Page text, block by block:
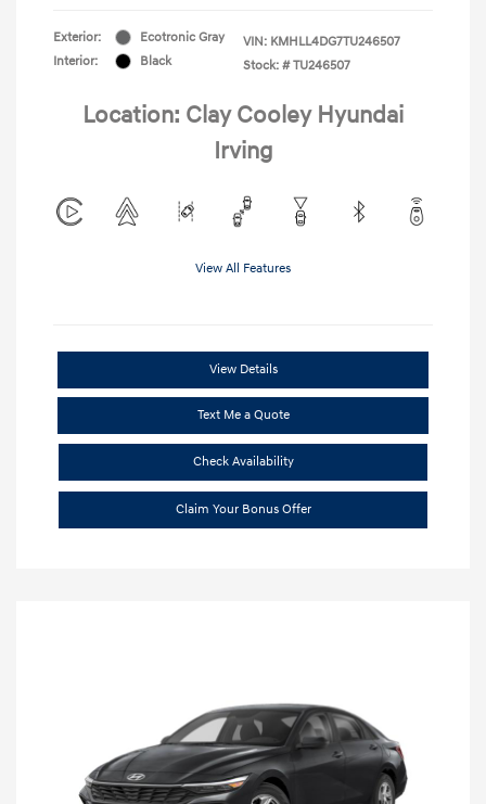
Exterior:
Ecotronic Gray
Interior:
Black
VIN: KMHLL4DG7TU246507
Stock: # TU246507
Location: Clay Cooley Hyundai
Irving
View All Features
View Details
Text Me a Quote
Check Availability
Claim Your Bonus Offer